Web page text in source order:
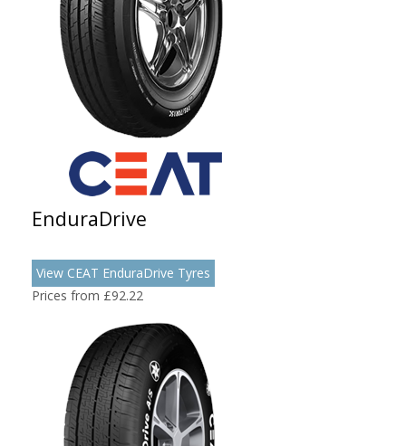
EnduraDrive
View CEAT EnduraDrive Tyres
Prices from £92.22